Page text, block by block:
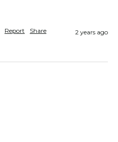
Report Share 2 years ago